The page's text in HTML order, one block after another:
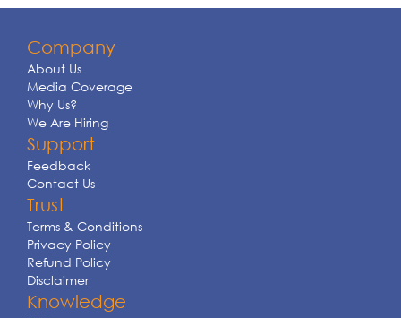
Company
About Us
Media Coverage
Why Us?
We Are Hiring
Support
Feedback
Contact Us
Trust
Terms & Conditions
Privacy Policy
Refund Policy
Disclaimer
Knowledge